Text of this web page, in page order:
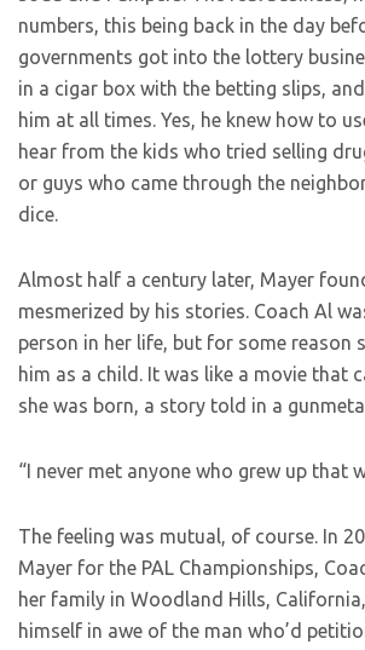
numbers, this being back in the day
governments got into the lottery
in a cigar box with the betting slips,
him at all times. Yes, he knew how to
hear from the kids who tried selling
or guys who came through the
dice.
Almost half a century later, Mayer
mesmerized by his stories. Coach Al
person in her life, but for some reason
him as a child. It was like a movie that
she was born, a story told in a
“I never met anyone who grew up that
The feeling was mutual, of course. In
Mayer for the PAL Championships,
her family in Woodland Hills,
himself in awe of the man who’d